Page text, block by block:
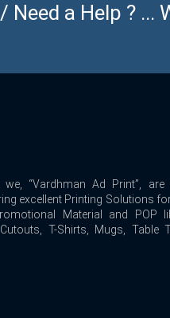
Need a Help ? ...
“Vardhman Ad Print”,
excellent Printing Solutions
Material and POP
T-Shirts, Mugs, Table